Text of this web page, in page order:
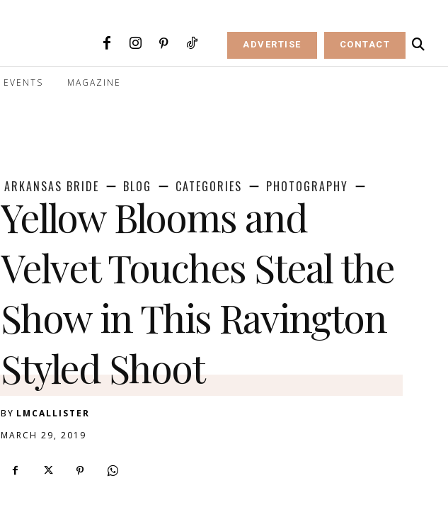
ADVERTISE CONTACT
EVENTS MAGAZINE
ARKANSAS BRIDE BLOG CATEGORIES PHOTOGRAPHY
Yellow Blooms and
Velvet Touches Steal the
Show in This Ravington
Styled Shoot
BY LMCALLISTER
MARCH 29, 2019